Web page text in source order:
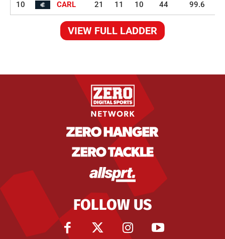
10 CARL 21 11 10 44 99.6
VIEW FULL LADDER
FOLLOW US